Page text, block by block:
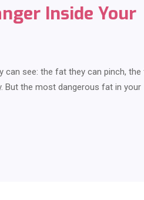
Inside Your
see: the fat they can pinch,
But the most dangerous fat in your